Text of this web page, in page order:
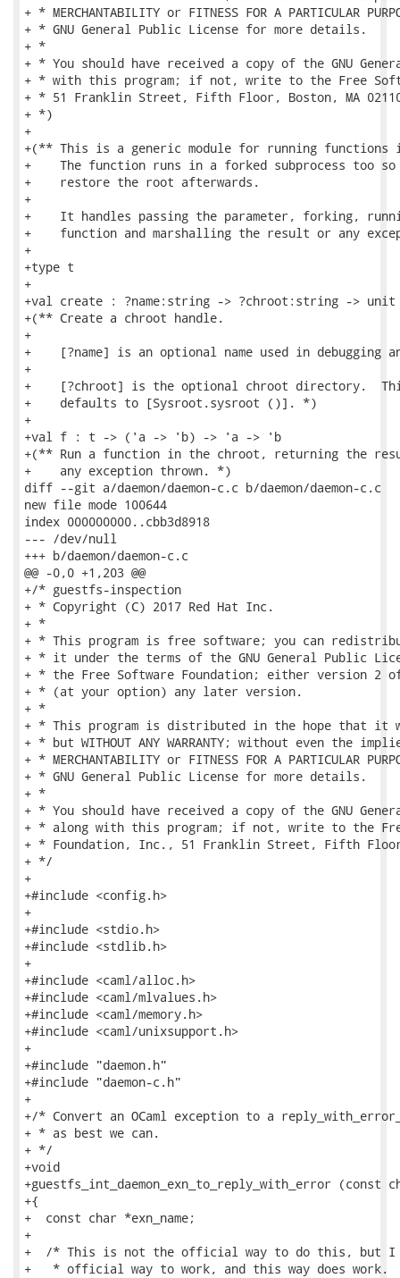
+ * MERCHANTABILITY or FITNESS FOR A PARTICULAR
+ * GNU General Public License for more details.
+ *
+ * You should have received a copy of the GNU
+ * with this program; if not, write to the Free
+ * 51 Franklin Street, Fifth Floor, Boston, MA
+ *)
+
+(** This is a generic module for running functions
+    The function runs in a forked subprocess too so
+    restore the root afterwards.
+
+    It handles passing the parameter, forking,
+    function and marshalling the result or any
+
+type t
+
+val create : ?name:string -> ?chroot:string ->
+(** Create a chroot handle.
+
+    [?name] is an optional name used in debugging
+
+    [?chroot] is the optional chroot directory.
+    defaults to [Sysroot.sysroot ()]. *)
+
+val f : t -> ('a -> 'b) -> 'a -> 'b
+(** Run a function in the chroot, returning the
+    any exception thrown. *)
diff --git a/daemon/daemon-c.c b/daemon/daemon-c.c
new file mode 100644
index 000000000..cbb3d8918
--- /dev/null
+++ b/daemon/daemon-c.c
@@ -0,0 +1,203 @@
+/* guestfs-inspection
+ * Copyright (C) 2017 Red Hat Inc.
+ *
+ * This program is free software; you can
+ * it under the terms of the GNU General Public
+ * the Free Software Foundation; either version 2
+ * (at your option) any later version.
+ *
+ * This program is distributed in the hope that it
+ * but WITHOUT ANY WARRANTY; without even the
+ * MERCHANTABILITY or FITNESS FOR A PARTICULAR
+ * GNU General Public License for more details.
+ *
+ * You should have received a copy of the GNU
+ * along with this program; if not, write to the
+ * Foundation, Inc., 51 Franklin Street, Fifth Floor,
+ */
+
+#include <config.h>
+
+#include <stdio.h>
+#include <stdlib.h>
+
+#include <caml/alloc.h>
+#include <caml/mlvalues.h>
+#include <caml/memory.h>
+#include <caml/unixsupport.h>
+
+#include "daemon.h"
+#include "daemon-c.h"
+
+/* Convert an OCaml exception to a
+ * as best we can.
+ */
+void
+guestfs_int_daemon_exn_to_reply_with_error (const
+{
+  const char *exn_name;
+
+  /* This is not the official way to do this, but I
+   * official way to work, and this way does work.